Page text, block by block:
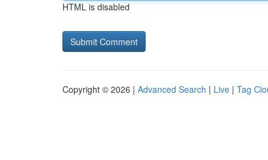
HTML is disabled
Copyright © 2026 | Advanced Search | Live | Tag